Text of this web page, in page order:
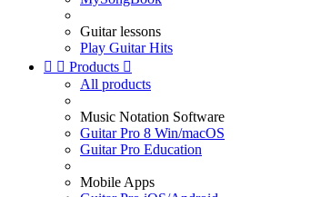
Guitar lessons
Play Guitar Hits
  Products 
All products
Music Notation Software
Guitar Pro 8 Win/macOS
Guitar Pro Education
Mobile Apps